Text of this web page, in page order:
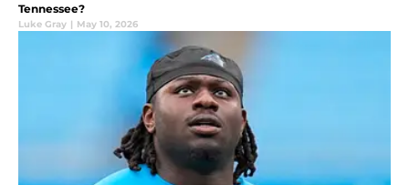
Tennessee?
Luke Gray | May 10, 2026